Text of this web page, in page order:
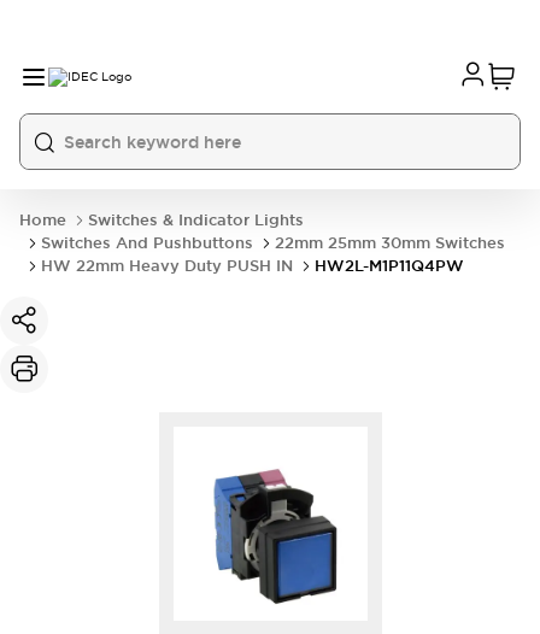
Home
Switches & Indicator Lights
Switches And Pushbuttons
22mm 25mm 30mm Switches
HW 22mm Heavy Duty PUSH IN
HW2L-M1P11Q4PW